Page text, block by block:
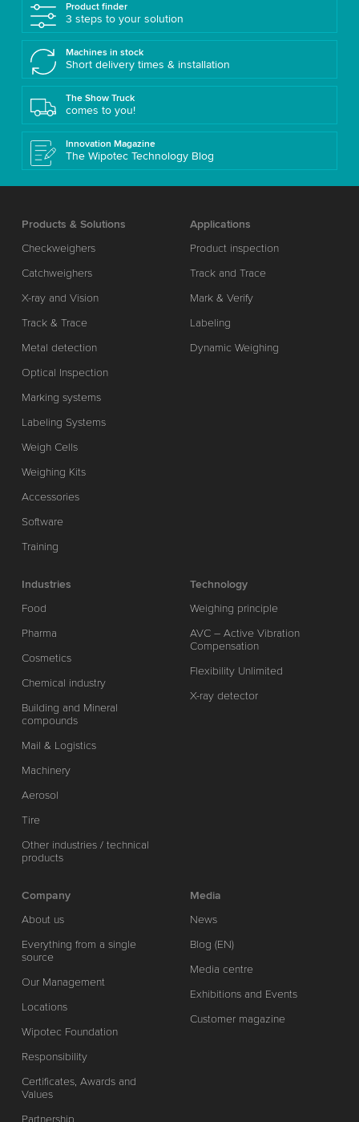
Product finder
3 steps to your solution
Machines in stock
Short delivery times & installation
The Show Truck
comes to you!
Innovation Magazine
The Wipotec Technology Blog
Products & Solutions
Checkweighers
Catchweighers
X-ray and Vision
Track & Trace
Metal detection
Optical Inspection
Marking systems
Labeling Systems
Weigh Cells
Weighing Kits
Accessories
Software
Training
Applications
Product inspection
Track and Trace
Mark & Verify
Labeling
Dynamic Weighing
Industries
Food
Pharma
Cosmetics
Chemical industry
Building and Mineral
compounds
Mail & Logistics
Machinery
Aerosol
Tire
Other industries / technical
products
Technology
Weighing principle
AVC – Active Vibration
Compensation
Flexibility Unlimited
X-ray detector
Company
About us
Everything from a single
source
Our Management
Locations
Wipotec Foundation
Responsibility
Certificates, Awards and
Values
Partnership
Media
News
Blog (EN)
Media centre
Exhibitions and Events
Customer magazine